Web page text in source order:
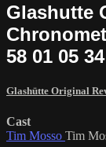
Glashutte
58 01 05
Glashütte Original
Cast
Tim Mosso Tim